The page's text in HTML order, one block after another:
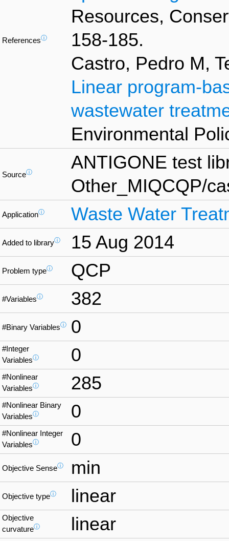
Referencesⓘ
Resources,
158-185.
Castro, Pedro M,
Linear program-
wastewater
Environmental
Sourceⓘ
ANTIGONE test
Other_MIQCQP/
Applicationⓘ Waste Water
Added to libraryⓘ 15 Aug 2014
Problem typeⓘ QCP
#Variablesⓘ 382
#Binary Variablesⓘ 0
#Integer
Variablesⓘ 0
#Nonlinear
Variablesⓘ 285
#Nonlinear Binary
Variablesⓘ 0
#Nonlinear Integer
Variablesⓘ 0
Objective Senseⓘ min
Objective typeⓘ linear
Objective
curvatureⓘ linear